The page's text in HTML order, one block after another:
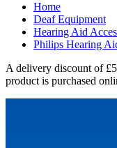
Home
Deaf Equipment
Hearing Aid
Philips Hearing
A delivery discount of
product is purchased